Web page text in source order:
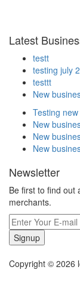
Latest
testt
testing july
testtt
New
Testing
New
New
New
Newsletter
Be first to find out
merchants.
Signup
Copyright © 2026